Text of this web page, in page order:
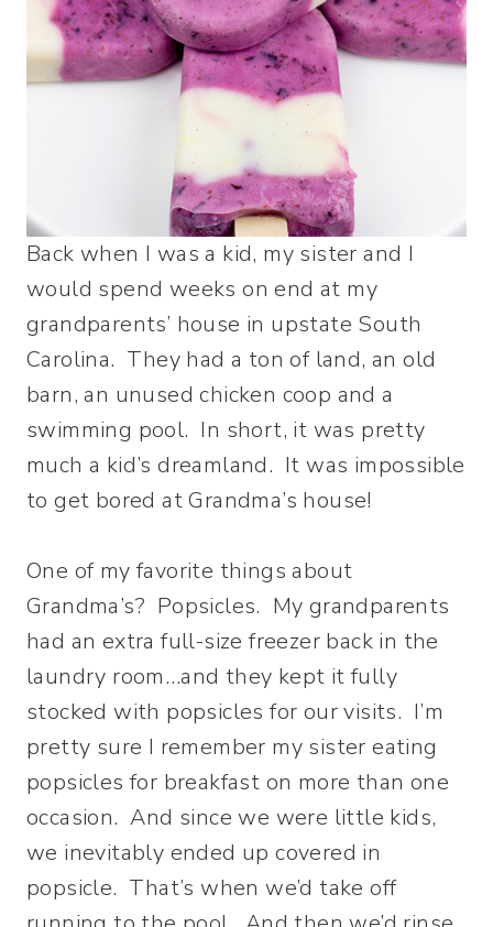
Back when I was a kid, my sister and I
would spend weeks on end at my
grandparents’ house in upstate South
Carolina. They had a ton of land, an old
barn, an unused chicken coop and a
swimming pool. In short, it was pretty
much a kid’s dreamland. It was impossible
to get bored at Grandma’s house!
One of my favorite things about
Grandma’s? Popsicles. My grandparents
had an extra full-size freezer back in the
laundry room…and they kept it fully
stocked with popsicles for our visits. I’m
pretty sure I remember my sister eating
popsicles for breakfast on more than one
occasion. And since we were little kids,
we inevitably ended up covered in
popsicle. That’s when we’d take off